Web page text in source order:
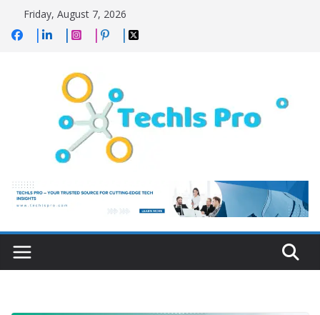
content
Friday, August 7, 2026